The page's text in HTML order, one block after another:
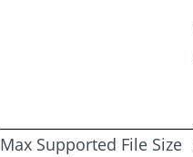
Max Supported File Size